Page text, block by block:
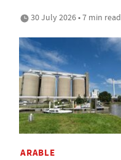
30 July 2026 • 7 min read
ARABLE